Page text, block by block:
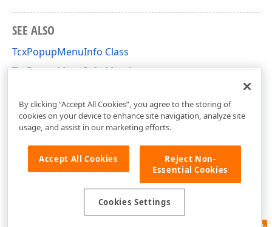
SEE ALSO
TcxPopupMenuInfo Class
TcxPopupMenuInfo Members
By clicking “Accept All Cookies”, you agree to the storing of
cookies on your device to enhance site navigation, analyze site
usage, and assist in our marketing efforts.
Accept All Cookies
Reject Non-
Essential Cookies
Cookies Settings